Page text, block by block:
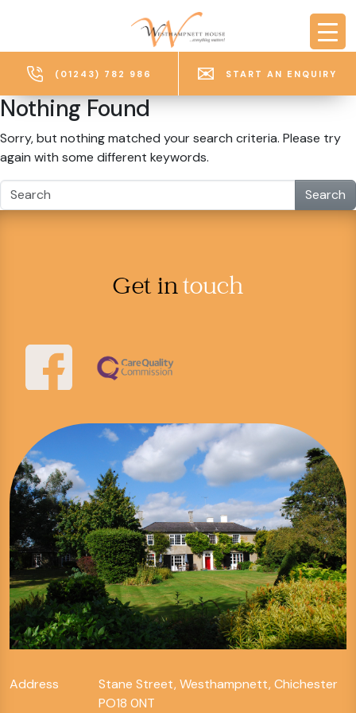
(01243) 782 986 START AN ENQUIRY
Nothing Found
Sorry, but nothing matched your search criteria. Please try
again with some different keywords.
Search
Get intouch
Address
Stane Street, Westhampnett, Chichester
PO18 0NT